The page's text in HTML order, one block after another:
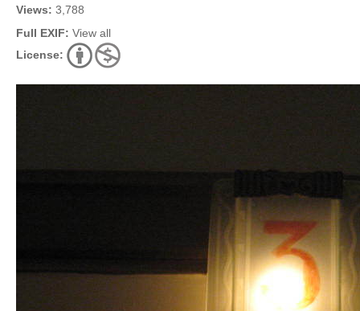
Views: 3,788
Full EXIF: View all
License: